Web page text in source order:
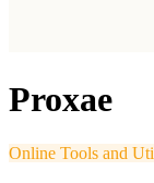
Proxae
Online Tools and